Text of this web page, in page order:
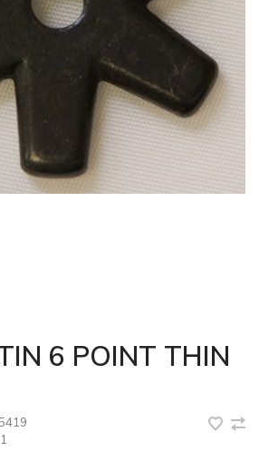
6 POINT THIN